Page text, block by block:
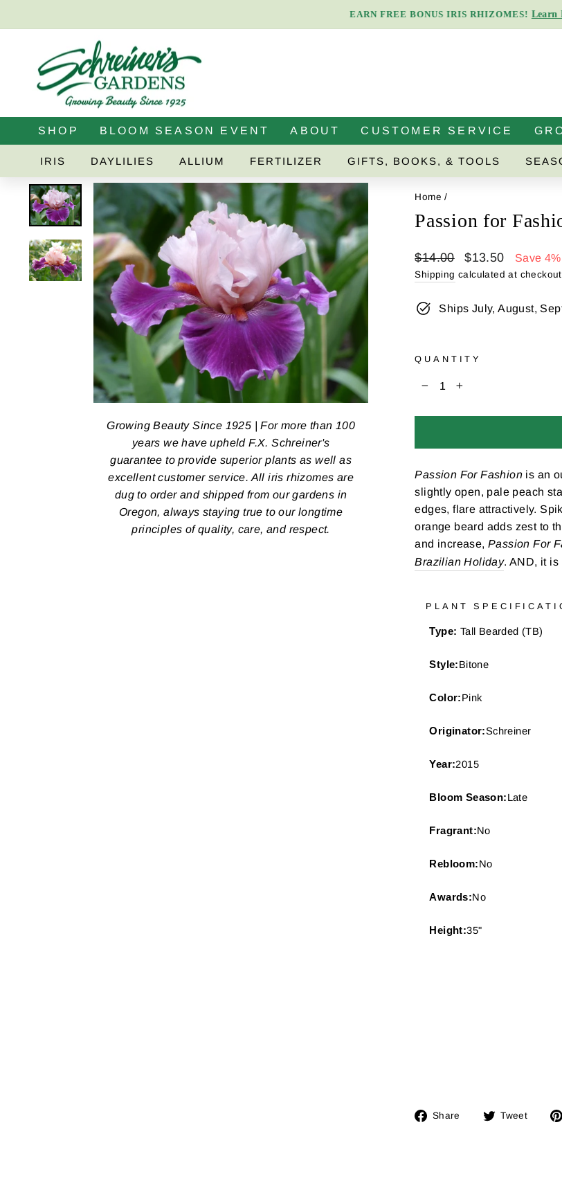
Pause
EARN FREE BONUS IRIS RHIZOMES! Learn
SHOP
IRIS DAYLILIES ALLIUM FERTILIZER GIFTS, BOOKS, & TOOLS
BLOOM SEASON EVENT ABOUT CUSTOMER SERVICE
Growing Beauty Since 1925 | For more than 100
years we have upheld F.X. Schreiner's
guarantee to provide superior plants as well as
excellent customer service. All iris rhizomes are
dug to order and shipped from our gardens in
Oregon, always staying true to our longtime
principles of quality, care, and respect.
Home /
Passion for
Regular
price
$14.00
Sale
price
$13.50 Save 4%
Shipping calculated at
Ships July, August,
QUANTITY
Passion For Fashion is an
slightly open, pale peach
edges, flare attractively.
orange beard adds zest to
and increase, Passion For
Brazilian Holiday. AND, it is
PLANT
Type: Tall Bearded (TB)
Style:Bitone
Color:Pink
Originator:Schreiner
Year:2015
Bloom Season:Late
Fragrant:No
Rebloom:No
Awards:No
Height:35"
Share
ShareTweet
Tweet